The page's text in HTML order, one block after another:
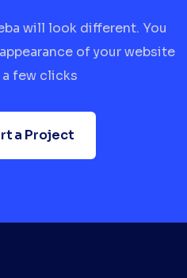
will look different. You
of your website
few clicks
a Project